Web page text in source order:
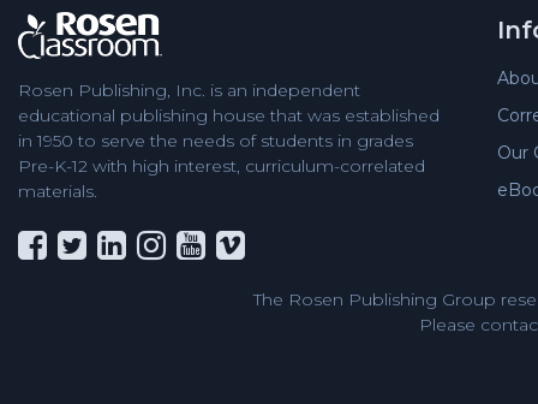
Rosen Publishing, Inc. is an independent
educational publishing house that was established
in 1950 to serve the needs of students in grades
Pre-K-12 with high interest, curriculum-correlated
materials.
Our
The Rosen Publishing Group
Please